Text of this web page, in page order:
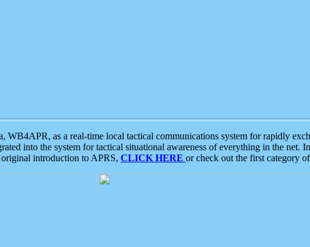
WB4APR, as a real-time local tactical communications system for rapidly
into the system for tactical situational awareness of everything in the net.
introduction to APRS, CLICK HERE or check out the first category